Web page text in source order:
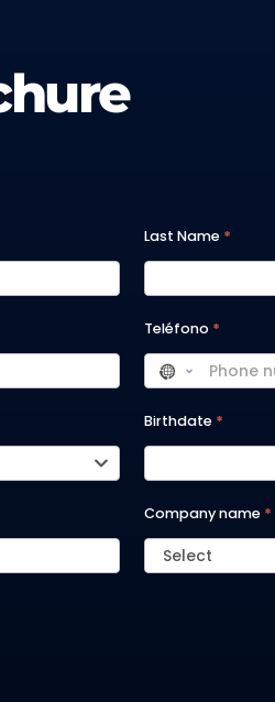
Last Name *
Teléfono *
Birthdate *
Company name *
Select